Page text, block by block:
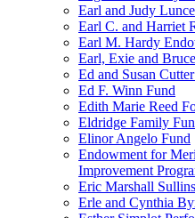
Earl and Judy
Earl C. and Harriet
Earl M. Hardy
Earl, Exie and
Ed and Susan
Ed F. Winn Fund
Edith Marie Reed
Eldridge Family
Elinor Angelo Fund
Endowment for
Improvement
Eric Marshall
Erle and Cynthia